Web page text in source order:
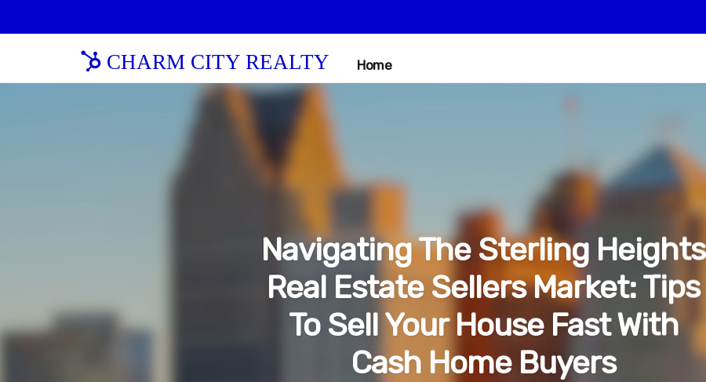
CHARM CITY REALTY Home
Navigating The Sterling Heights
Real Estate Sellers Market: Tips
To Sell Your House Fast With
Cash Home Buyers